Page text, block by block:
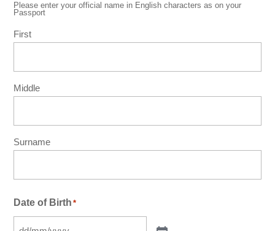
Please enter your official name in English characters as on your
Passport
First
Middle
Surname
Date of Birth *